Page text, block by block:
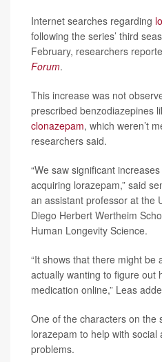
Internet searches regarding
following the series’ third
February, researchers
Forum.
This increase was not
prescribed benzodiazepines
clonazepam, which weren’t
researchers said.
“We saw significant
acquiring lorazepam,” said
an assistant professor at the
Diego Herbert Wertheim
Human Longevity Science.
“It shows that there might be
actually wanting to figure out
medication online,” Leas
One of the characters on the
lorazepam to help with social
problems.